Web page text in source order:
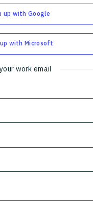
up with Google
with Microsoft
work email